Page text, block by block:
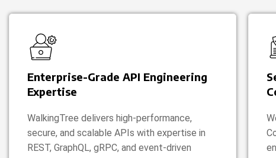
Enterprise-Grade API Engineering
Expertise
WalkingTree delivers high-performance,
secure, and scalable APIs with expertise in
REST, GraphQL, gRPC, and event-driven